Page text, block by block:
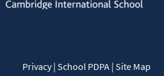
Privacy| School PDPA| Site Map